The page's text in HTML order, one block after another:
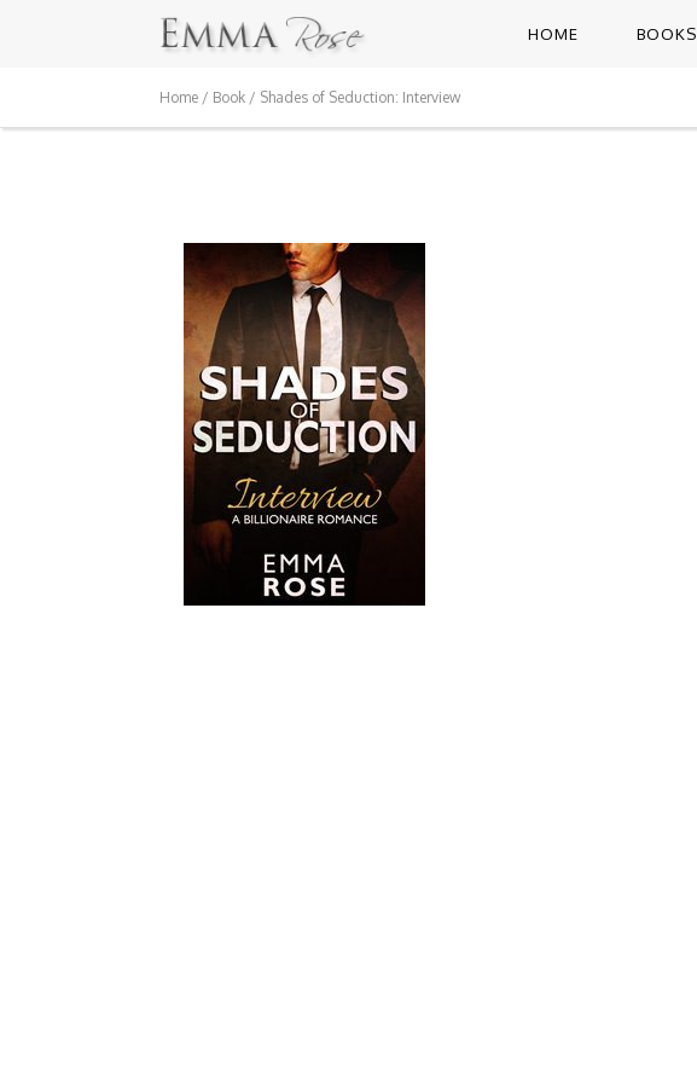
HOME BOOKS
Home / Book / Shades of Seduction: Interview